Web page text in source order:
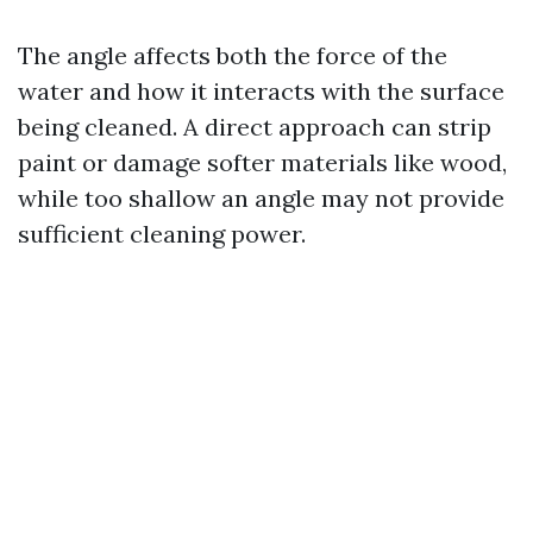
The angle affects both the force of the
water and how it interacts with the surface
being cleaned. A direct approach can strip
paint or damage softer materials like wood,
while too shallow an angle may not provide
sufficient cleaning power.